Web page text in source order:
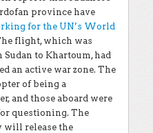
province have
for the UN’s World
flight, which was
to Khartoum, had
an active war zone. The
of being a
and those aboard were
questioning. The
will release the